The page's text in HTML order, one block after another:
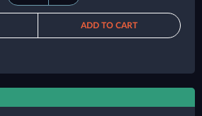
ADD TO CART